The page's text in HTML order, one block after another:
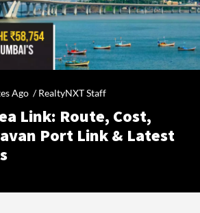
Ago /RealtyNXT Staff
Link: Route, Cost,
Port Link & Latest